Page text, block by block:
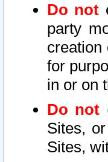
Do not
party
creation
for
in or on
Do not
Sites,
Sites,